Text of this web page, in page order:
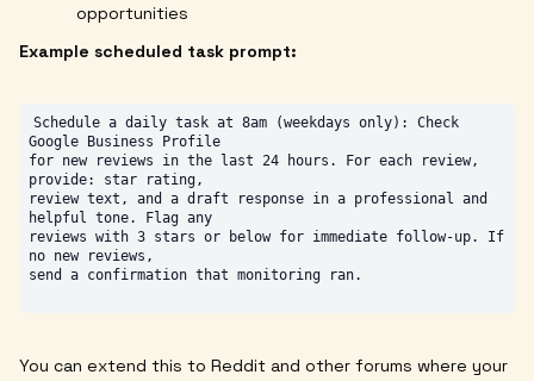
opportunities
Example scheduled task prompt:
Schedule a daily task at 8am (weekdays only): Check
Google Business Profile
for new reviews in the last 24 hours. For each review,
provide: star rating,
review text, and a draft response in a professional and
helpful tone. Flag any
reviews with 3 stars or below for immediate follow-up. If
no new reviews,
You can extend this to Reddit and other forums where your